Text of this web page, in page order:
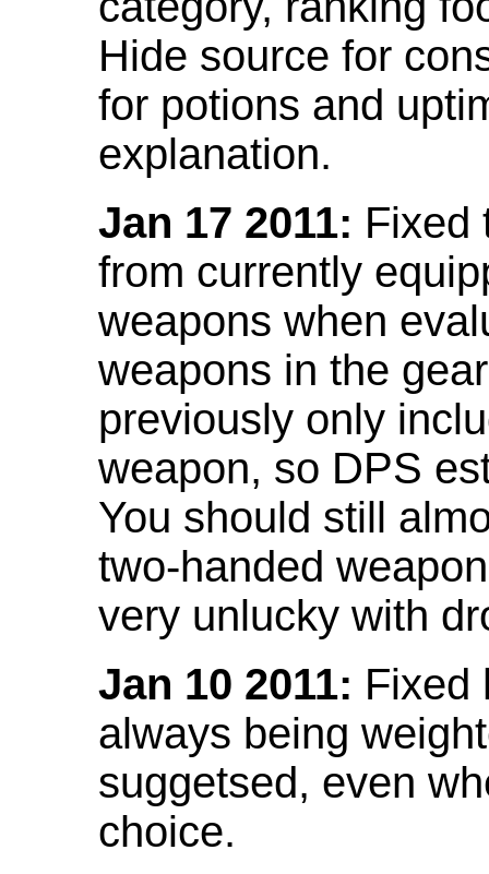
Hide source for
for potions and
explanation.
Jan 17 2011: Fixed
from currently
weapons when
weapons in the
previously only
weapon, so DPS
You should still
two-handed
very unlucky with
Jan 10 2011: Fixed
always being
suggetsed, even
choice.